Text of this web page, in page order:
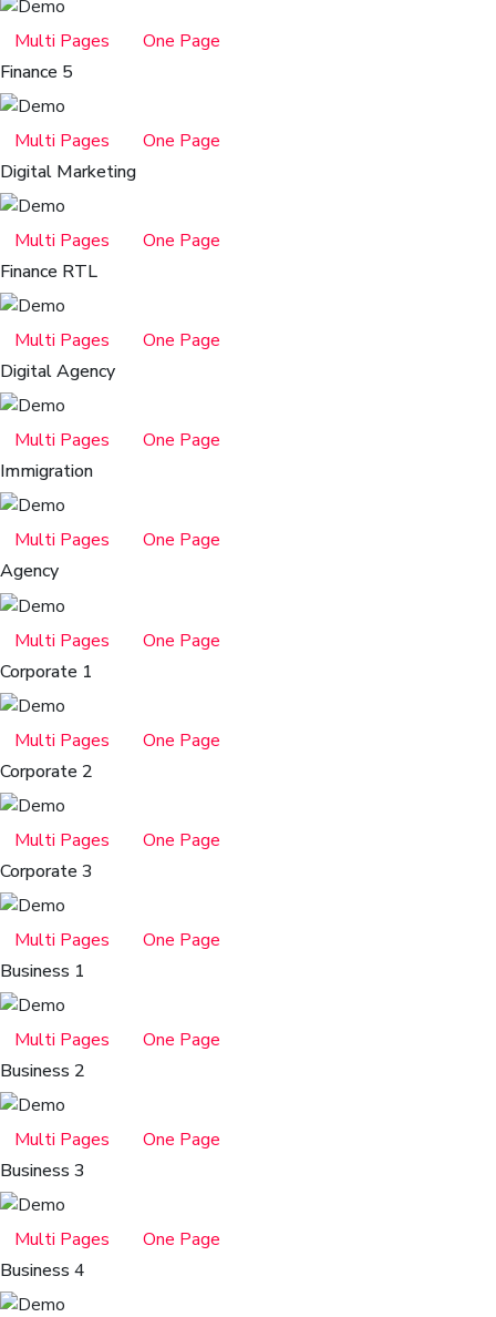
Multi Pages
One Page
Finance 5
Multi Pages
One Page
Digital Marketing
Multi Pages
One Page
Finance RTL
Multi Pages
One Page
Digital Agency
Multi Pages
One Page
Immigration
Multi Pages
One Page
Agency
Multi Pages
One Page
Corporate 1
Multi Pages
One Page
Corporate 2
Multi Pages
One Page
Corporate 3
Multi Pages
One Page
Business 1
Multi Pages
One Page
Business 2
Multi Pages
One Page
Business 3
Multi Pages
One Page
Business 4